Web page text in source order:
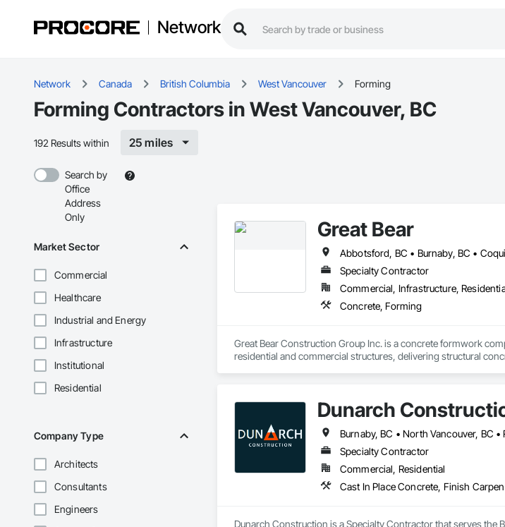
Network
Network Canada British Columbia West Vancouver Forming
Forming Contractors in West Vancouver, BC
192 Results within 25 miles
Search by
Office
Address
Only
Market Sector
Commercial
Healthcare
Industrial and Energy
Infrastructure
Institutional
Residential
Company Type
Architects
Consultants
Engineers
Great Bear
Specialty Contractor
Commercial, Infrastructure,
Concrete, Forming
Great Bear Construction Group Inc. is a concrete formwork
residential and commercial structures, delivering structural
contractors, and consultants to ensure every pour is executed
Dunarch
Burnaby, BC • North Vancouver, BC
Specialty Contractor
Commercial, Residential
Cast In Place Concrete, Finish
Dunarch Construction is a Specialty Contractor that serves the